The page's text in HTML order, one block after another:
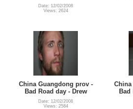
Date: 12/02/2008
Views: 2624
China Guangdong prov -
Bad Road day - Drew
Date: 12/02/2008
Views: 2584
Bad